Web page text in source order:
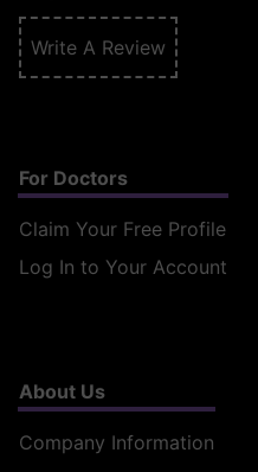
Write A Review
For Doctors
Claim Your Free Profile
Log In to Your Account
About Us
Company Information